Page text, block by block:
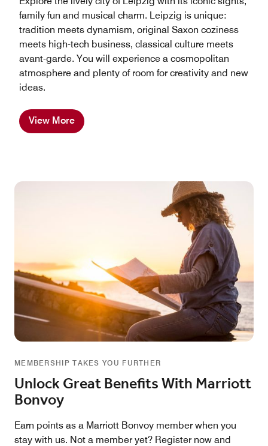
family fun and musical charm. Leipzig is unique:
tradition meets dynamism, original Saxon coziness
meets high-tech business, classical culture meets
avant-garde. You will experience a cosmopolitan
atmosphere and plenty of room for creativity and new
ideas.
View More
MEMBERSHIP TAKES YOU FURTHER
Unlock Great Benefits With Marriott
Bonvoy
Earn points as a Marriott Bonvoy member when you
stay with us. Not a member yet? Register now and